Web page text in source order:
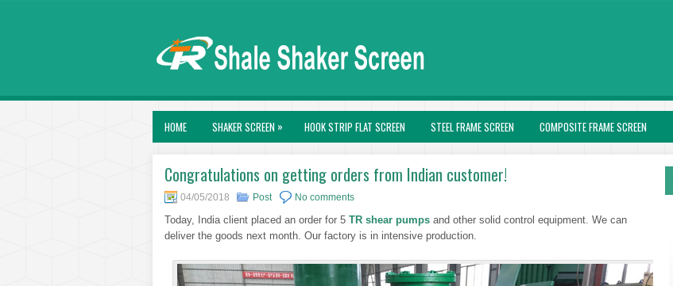
HOME SHAKER SCREEN » HOOK STRIP FLAT SCREEN STEEL FRAME SCREEN COMPOSITE FRAME SCREEN
Congratulations on getting orders from Indian customer!
04/05/2018 Post No comments
Today, India client placed an order for 5 TR shear pumps and other solid control equipment. We can
deliver the goods next month. Our factory is in intensive production.